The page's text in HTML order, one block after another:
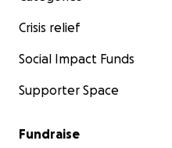
Crisis relief
Social Impact Funds
Supporter Space
Fundraise